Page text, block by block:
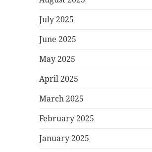
July 2025
June 2025
May 2025
April 2025
March 2025
February 2025
January 2025